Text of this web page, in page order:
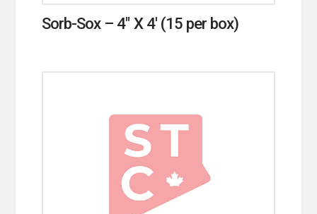
Sorb-Sox – 4″ X 4′ (15 per box)